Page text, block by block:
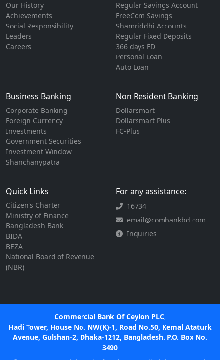
Our History
Achievements
Social Responsibility
Leaders
Careers
Regular Savings Account
FreeCom Savings
Shamriddhi Accounts
Regular Fixed Deposits
366 days FD
Personal Loan
Auto Loan
Business Banking
Corporate Banking
Foreign Currency
Investments
Government Securities
Investment Window
Shanchanypatra
Non Resident Banking
Dollarsmart
Dollarsmart Plus
FC-Plus
Quick Links
Citizen's Charter
Ministry of Finance
Bangladesh Bank
BIDA
BEZA
National Board of Revenue
(NBR)
For any assistance:
16734
email@combankbd.com
Inquiries
Commercial Bank Of Ceylon PLC,
Hadi Tower, House No. NW(K)-1, Road No.50, Kemal Ataturk
Avenue, Gulshan-2, Dhaka-1212, Bangladesh. P.O. Box No.
3490